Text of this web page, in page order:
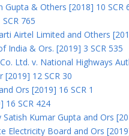
Gupta & Others [2018] 10 SCR
765
Airtel Limited and Others
India & Ors. [2019] 3 SCR 535
Ltd. v. National Highways
12 SCR 30
Ors [2019] 16 SCR 1
16 SCR 424
Kumar Gupta and Ors
Electricity Board and Ors